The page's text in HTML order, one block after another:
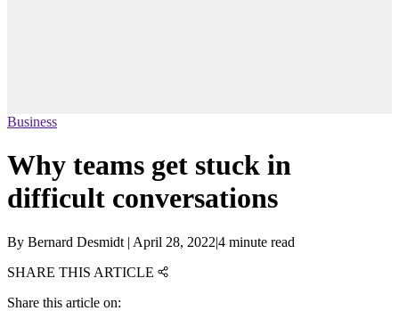
Business
Why teams get stuck in
difficult conversations
By Bernard Desmidt | April 28, 2022|4 minute read
SHARE THIS ARTICLE
Share this article on: